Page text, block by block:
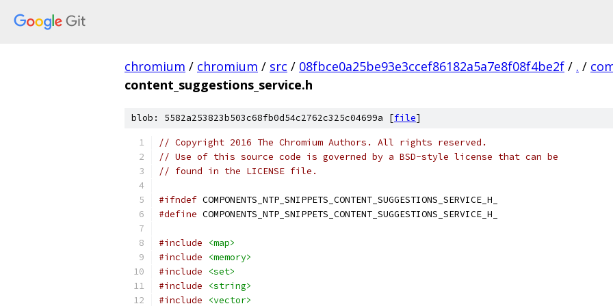
chromium / chromium / src / 08fbce0a25be93e3ccef86182a5a7e8f08f4be2f / . /
content_suggestions_service.h
blob: 5582a253823b503c68fb0d54c2762c325c04699a [file]
// Copyright 2016 The Chromium Authors. All rights reserved.
// Use of this source code is governed by a BSD-style license that can be
// found in the LICENSE file.
#ifndef COMPONENTS_NTP_SNIPPETS_CONTENT_SUGGESTIONS_SERVICE_H_
#define COMPONENTS_NTP_SNIPPETS_CONTENT_SUGGESTIONS_SERVICE_H_
#include
<map>
#include
<memory>
#include
<set>
#include
<string>
#include
<vector>